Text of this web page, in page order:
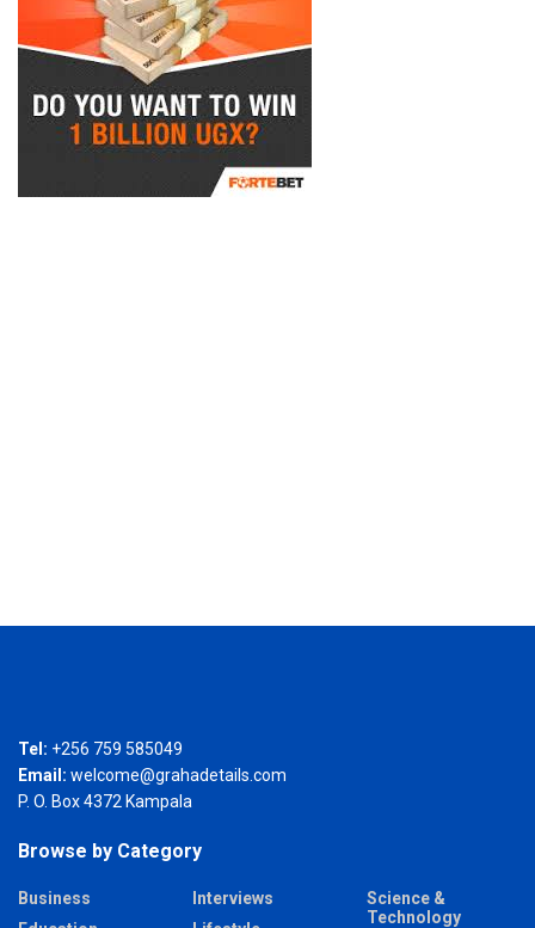
Tel: +256 759 585049
Email: welcome@grahadetails.com
P. O. Box 4372 Kampala
Browse by Category
Business
Interviews
Science &
Technology